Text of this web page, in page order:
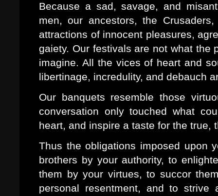
Because a sad, savage, and
men, our ancestors, the
attractions of innocent pleasures,
gaiety. Our festivals are not what the
imagine. All the vices of heart and
libertinage, incredulity, and debauch
Our banquets resemble those
conversation only touched what
heart, and inspire a taste for the true,
Thus the obligations imposed upon
brothers by your authority, to
them by your virtues, to succor
personal resentment, and to